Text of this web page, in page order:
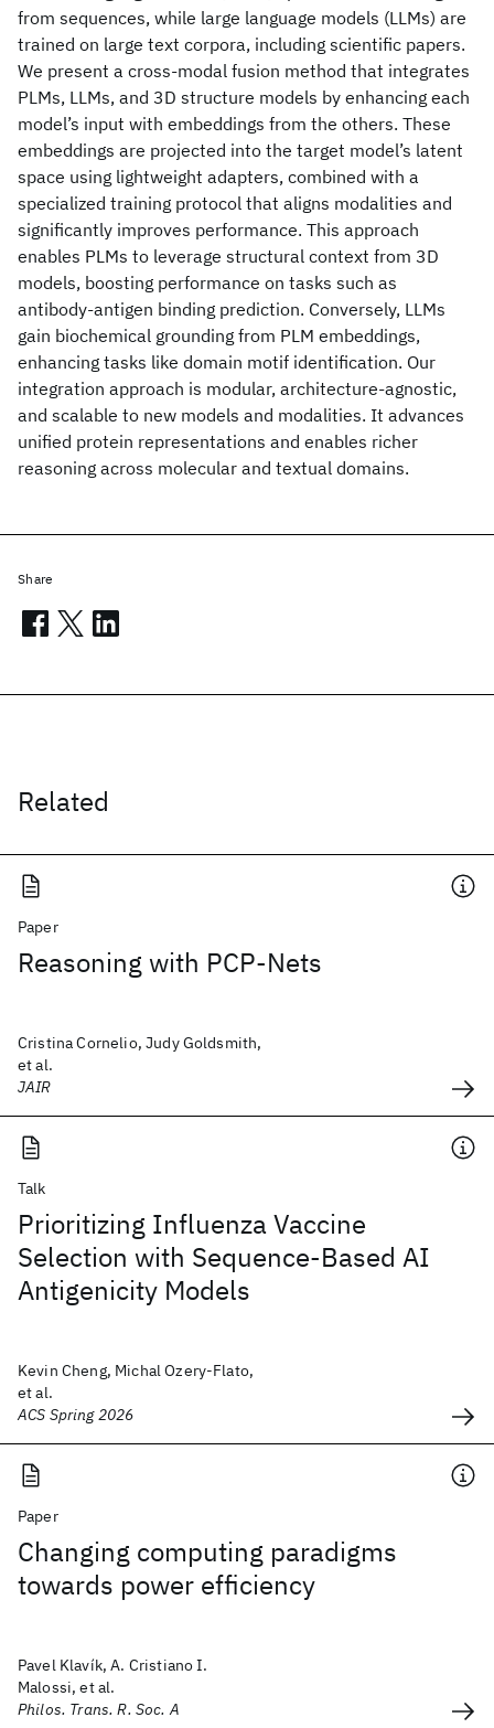
from sequences, while large language models (LLMs) are
trained on large text corpora, including scientific papers.
We present a cross-modal fusion method that integrates
PLMs, LLMs, and 3D structure models by enhancing each
model’s input with embeddings from the others. These
embeddings are projected into the target model’s latent
space using lightweight adapters, combined with a
specialized training protocol that aligns modalities and
significantly improves performance. This approach
enables PLMs to leverage structural context from 3D
models, boosting performance on tasks such as
antibody-antigen binding prediction. Conversely, LLMs
gain biochemical grounding from PLM embeddings,
enhancing tasks like domain motif identification. Our
integration approach is modular, architecture-agnostic,
and scalable to new models and modalities. It advances
unified protein representations and enables richer
reasoning across molecular and textual domains.
Related
Paper
Reasoning with PCP-Nets
Cristina Cornelio, Judy Goldsmith,
et al.
JAIR
Talk
Prioritizing Influenza Vaccine
Selection with Sequence-Based AI
Antigenicity Models
Kevin Cheng, Michal Ozery-Flato,
et al.
ACS Spring 2026
Paper
Changing computing paradigms
towards power efficiency
Pavel Klavík, A. Cristiano I.
Malossi, et al.
Philos. Trans. R. Soc. A
Share